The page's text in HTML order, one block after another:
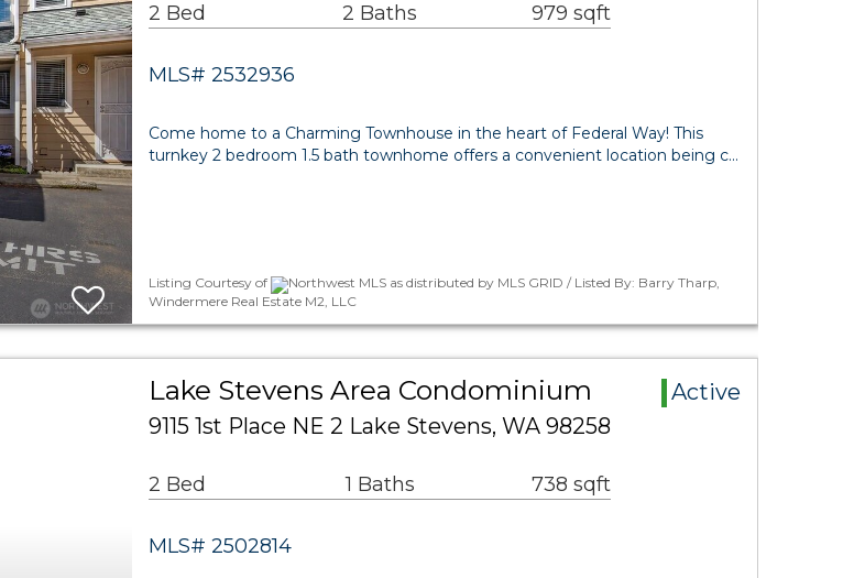
2 Bed 2 Baths 979 sqft
MLS# 2532936
Come home to a Charming Townhouse in the heart of Federal Way! This
turnkey 2 bedroom 1.5 bath townhome offers a convenient location being c…
Listing Courtesy of
Northwest MLS as distributed by MLS GRID / Listed By: Barry Tharp,
Windermere Real Estate M2, LLC
Lake Stevens Area Condominium
Active
9115 1st Place NE 2 Lake Stevens, WA 98258
2 Bed 1 Baths 738 sqft
MLS# 2502814